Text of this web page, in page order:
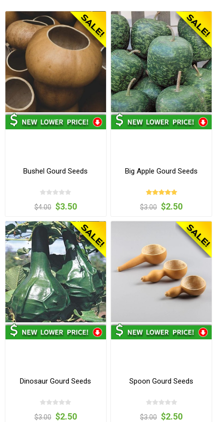
Bushel Gourd Seeds
$4.00 $3.50
Big Apple Gourd Seeds
$3.00 $2.50
Dinosaur Gourd Seeds
$3.00 $2.50
Spoon Gourd Seeds
$3.00 $2.50